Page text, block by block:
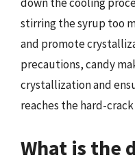
stirring the syrup too
and promote
precautions, candy
crystallization and
reaches the hard-
What is the